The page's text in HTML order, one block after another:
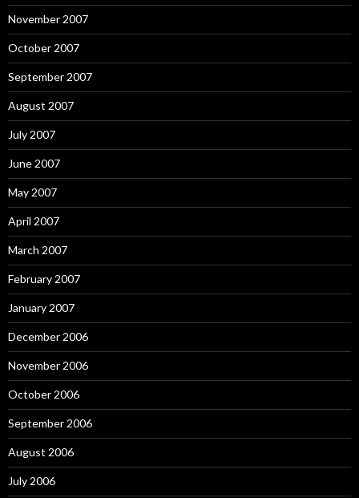
November 2007
October 2007
September 2007
August 2007
July 2007
June 2007
May 2007
April 2007
March 2007
February 2007
January 2007
December 2006
November 2006
October 2006
September 2006
August 2006
July 2006